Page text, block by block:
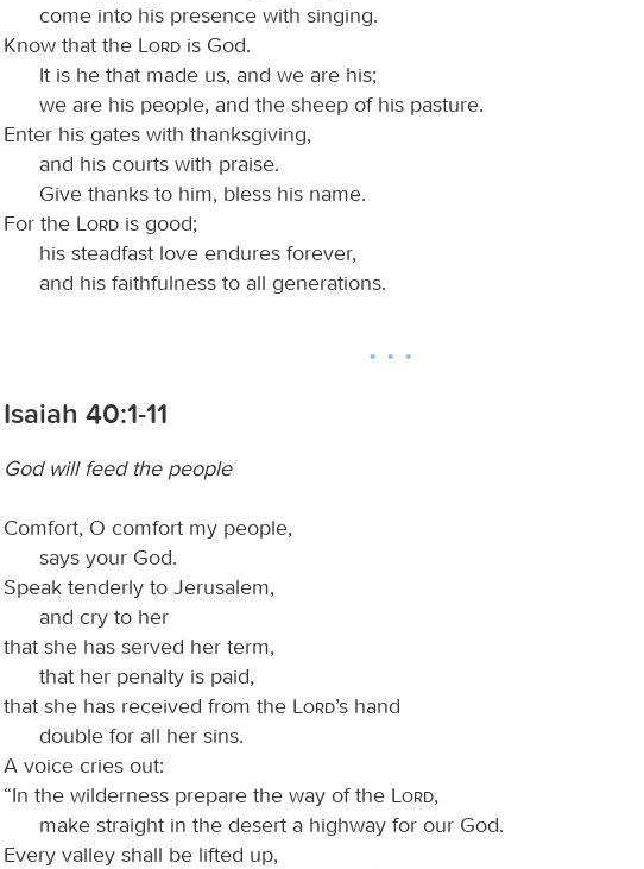
come into his presence with singing.
Know that the
Lord is God.
It is he that made us, and we are his;
we are his people, and the sheep of his pasture.
Enter his gates with thanksgiving,
and his courts with praise.
Give thanks to him, bless his name.
For the
Lord is good;
his steadfast love endures forever,
and his faithfulness to all generations.
Isaiah 40:1-11
God will feed the people
Comfort, O comfort my people,
says your God.
Speak tenderly to Jerusalem,
and cry to her
that she has served her term,
that her penalty is paid,
that she has received from the
Lord’s hand
double for all her sins.
A voice cries out:
“In the wilderness prepare the way of the
Lord,
make straight in the desert a highway for our God.
Every valley shall be lifted up,